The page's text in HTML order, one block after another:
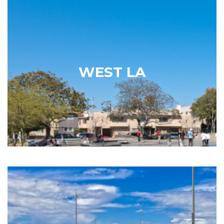
WEST LA
ten public schools and 15 private schools. The
neighborhood…
Learn More
Venice Beach
Founded in 1905 as a seaside resort, the artsy and
eclectic beach town of Venice has earned the label